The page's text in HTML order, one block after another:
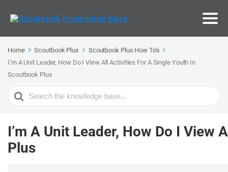
Home Scoutbook Plus
Scoutbook Plus How To's
I’m A Unit Leader, How Do I View All Activities For A Single Youth In
Scoutbook Plus
Search
For
I’m A Unit Leader, How Do I
Plus